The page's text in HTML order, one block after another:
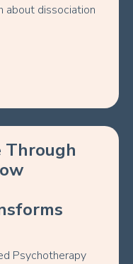
about dissociation
Through
Psychotherapy